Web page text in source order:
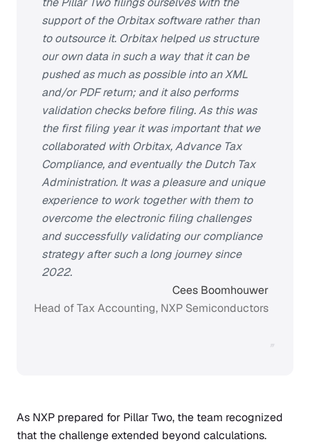
support of the Orbitax software rather than
to outsource it. Orbitax helped us structure
our own data in such a way that it can be
pushed as much as possible into an XML
and/or PDF return; and it also performs
validation checks before filing. As this was
the first filing year it was important that we
collaborated with Orbitax, Advance Tax
Compliance, and eventually the Dutch Tax
Administration. It was a pleasure and unique
experience to work together with them to
overcome the electronic filing challenges
and successfully validating our compliance
strategy after such a long journey since
2022.
Cees Boomhouwer
Head of Tax Accounting, NXP Semiconductors
As NXP prepared for Pillar Two, the team recognized
that the challenge extended beyond calculations.